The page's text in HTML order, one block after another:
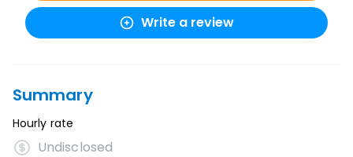
Write a review
Summary
Hourly rate
Undisclosed